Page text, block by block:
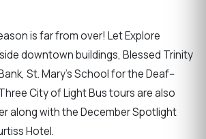
is far from over! Let Explore
downtown buildings, Blessed Trinity
St. Mary’s School for the Deaf--
City of Light Bus tours are also
along with the December Spotlight
Hotel.